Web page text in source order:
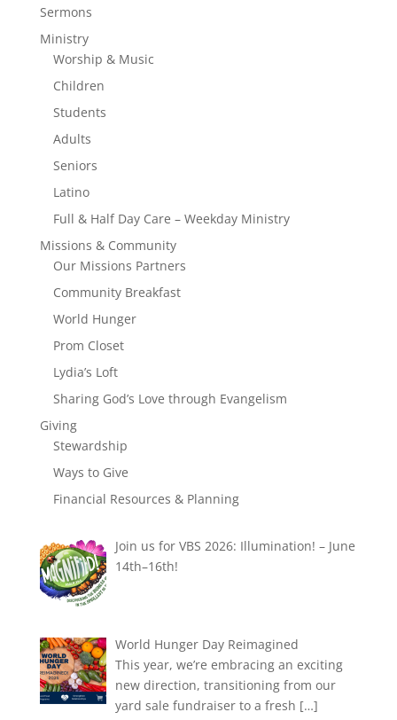
Sermons
Ministry
Worship & Music
Children
Students
Adults
Seniors
Latino
Full & Half Day Care – Weekday Ministry
Missions & Community
Our Missions Partners
Community Breakfast
World Hunger
Prom Closet
Lydia’s Loft
Sharing God’s Love through Evangelism
Giving
Stewardship
Ways to Give
Financial Resources & Planning
Join us for VBS 2026: Illumination! – June
14th–16th!
World Hunger Day Reimagined
This year, we’re embracing an exciting
new direction, transitioning from our
yard sale fundraiser to a fresh […]